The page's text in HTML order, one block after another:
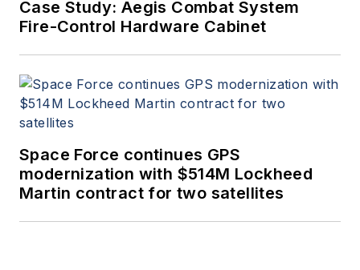
Case Study: Aegis Combat System
Fire-Control Hardware Cabinet
Space Force continues GPS
modernization with $514M Lockheed
Martin contract for two satellites